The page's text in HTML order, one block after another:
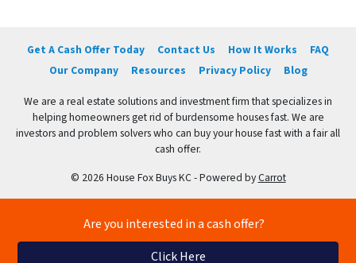
Get A Cash Offer Today Contact Us How It Works
FAQ
Our Company
Resources Privacy Policy Blog
We are a real estate solutions and investment firm that specializes in
helping homeowners get rid of burdensome houses fast. We are
investors and problem solvers who can buy your house fast with a fair all
cash offer.
© 2026 House Fox Buys KC - Powered byCarrot
Are you interested in a cash offer?
Click Here